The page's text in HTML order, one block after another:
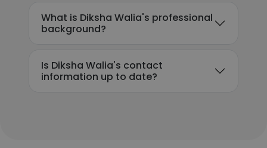
What is Diksha Walia's professional
background?
Is Diksha Walia's contact
information up to date?